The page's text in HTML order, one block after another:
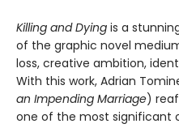
Killing and Dying is a
of the graphic novel
loss, creative ambition,
With this work, Adrian
an Impending Marriage)
one of the most significant